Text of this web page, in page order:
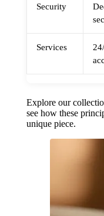
Security
Services
Explore our
see how these
unique piece.